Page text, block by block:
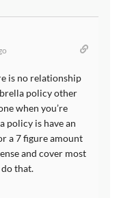
is no relationship
policy other
when you’re
policy is have an
a 7 figure amount
and cover most
that.